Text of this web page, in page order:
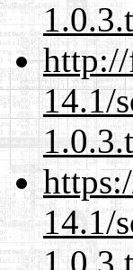
14.1/
14.1/